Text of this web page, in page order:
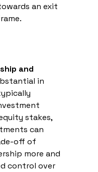
an exit
and
in
stakes,
can
off of
more and
control over